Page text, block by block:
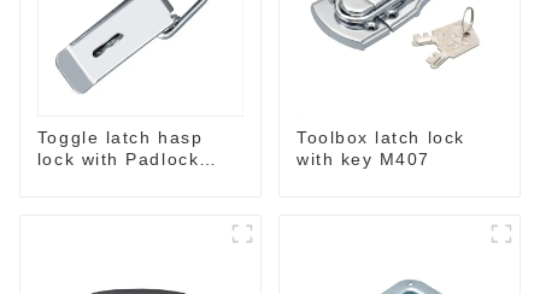
Toggle latch hasp
lock with Padlock
Toolbox latch lock
with key M407